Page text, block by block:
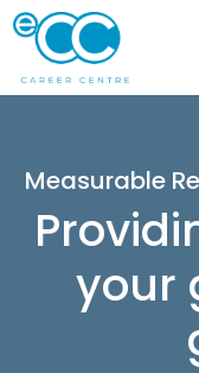
Skip
to
content
Measurable
your